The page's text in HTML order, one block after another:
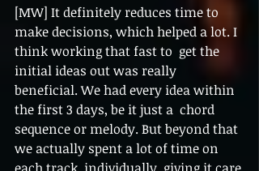
[MW] It definitely reduces time to
make decisions, which helped a lot. I
think working that fast to  get the
initial ideas out was really
beneficial. We had every idea within
the first 3 days, be it just a  chord
sequence or melody. But beyond that
we actually spent a lot of time on